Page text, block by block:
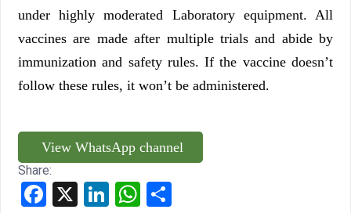
under highly moderated Laboratory equipment. All
vaccines are made after multiple trials and abide by
immunization and safety rules. If the vaccine doesn’t
follow these rules, it won’t be administered.
View WhatsApp channel
Share:
Facebook LinkedInWhatsApp